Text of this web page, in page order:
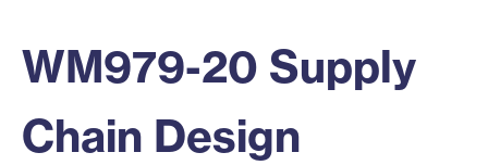
WM979-20 Supply
Chain Design